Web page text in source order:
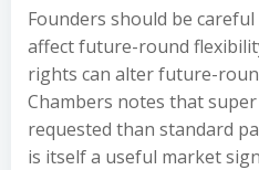
Founders should be
affect future-round
rights can alter future-
Chambers notes that
requested than standard
is itself a useful market